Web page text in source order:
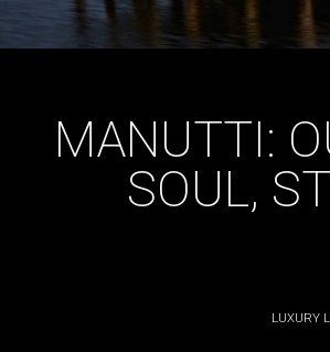
MANUTTI:
SOUL,
LUXURY